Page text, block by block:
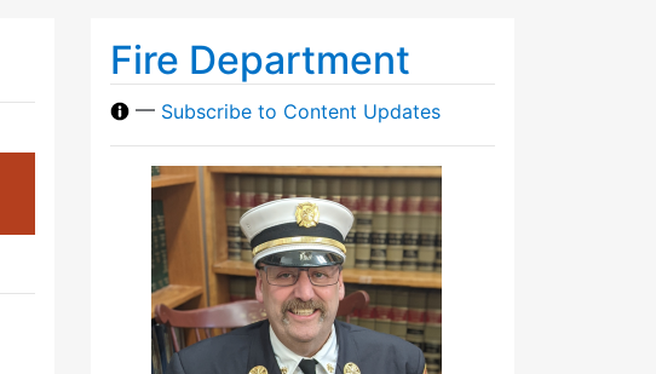
Fire Department
— Subscribe to Content Updates